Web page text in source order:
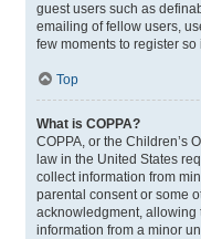
guest users such as
emailing of fellow users,
few moments to register
Top
What is COPPA?
COPPA, or the Children’s
law in the United States
collect information from
parental consent or some
acknowledgment,
information from a minor